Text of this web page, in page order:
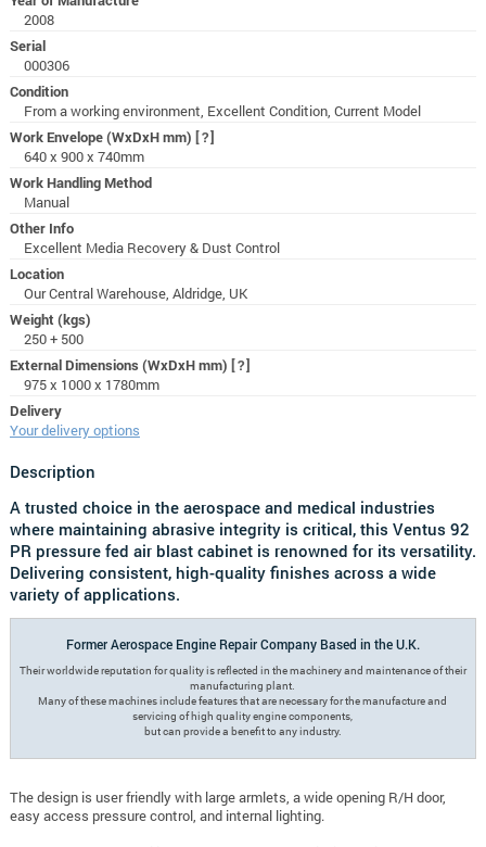
2008
Serial
000306
Condition
From a working environment, Excellent Condition, Current Model
Work Envelope (WxDxH mm) [?]
640 x 900 x 740mm
Work Handling Method
Manual
Other Info
Excellent Media Recovery & Dust Control
Location
Our Central Warehouse, Aldridge, UK
Weight (kgs)
250 + 500
External Dimensions (WxDxH mm) [?]
975 x 1000 x 1780mm
Delivery
Your delivery options
Description
A trusted choice in the aerospace and medical industries
where maintaining abrasive integrity is critical, this Ventus 92
PR pressure fed air blast cabinet is renowned for its versatility.
Delivering consistent, high-quality finishes across a wide
variety of applications.
Former Aerospace Engine Repair Company Based in the U.K.
Their worldwide reputation for quality is reflected in the machinery and maintenance of their
manufacturing plant.
Many of these machines include features that are necessary for the manufacture and
servicing of high quality engine components,
but can provide a benefit to any industry.
The design is user friendly with large armlets, a wide opening R/H door,
easy access pressure control, and internal lighting.